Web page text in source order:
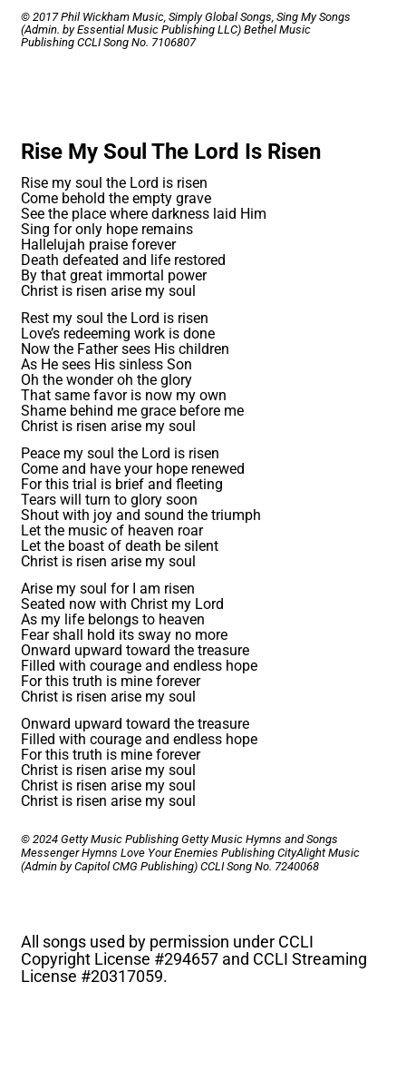
© 2017 Phil Wickham Music, Simply Global Songs, Sing My Songs
(Admin. by Essential Music Publishing LLC) Bethel Music
Publishing CCLI Song No. 7106807
Rise My Soul The Lord Is Risen
Rise my soul the Lord is risen
Come behold the empty grave
See the place where darkness laid Him
Sing for only hope remains
Hallelujah praise forever
Death defeated and life restored
By that great immortal power
Christ is risen arise my soul
Rest my soul the Lord is risen
Love’s redeeming work is done
Now the Father sees His children
As He sees His sinless Son
Oh the wonder oh the glory
That same favor is now my own
Shame behind me grace before me
Christ is risen arise my soul
Peace my soul the Lord is risen
Come and have your hope renewed
For this trial is brief and fleeting
Tears will turn to glory soon
Shout with joy and sound the triumph
Let the music of heaven roar
Let the boast of death be silent
Christ is risen arise my soul
Arise my soul for I am risen
Seated now with Christ my Lord
As my life belongs to heaven
Fear shall hold its sway no more
Onward upward toward the treasure
Filled with courage and endless hope
For this truth is mine forever
Christ is risen arise my soul
Onward upward toward the treasure
Filled with courage and endless hope
For this truth is mine forever
Christ is risen arise my soul
Christ is risen arise my soul
Christ is risen arise my soul
© 2024 Getty Music Publishing Getty Music Hymns and Songs
Messenger Hymns Love Your Enemies Publishing CityAlight Music
(Admin by Capitol CMG Publishing) CCLI Song No. 7240068
All songs used by permission under CCLI
Copyright License #294657 and CCLI Streaming
License #20317059.